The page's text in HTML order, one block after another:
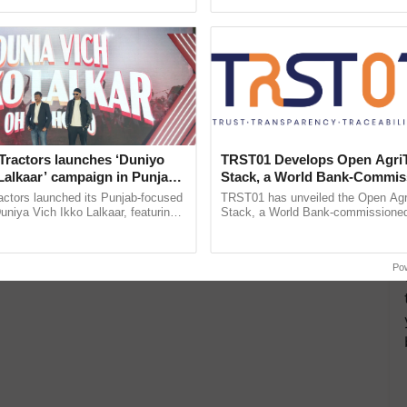
launches ‘Duniyo
campaign in Punjab,
with Sukhbir Singh and
launched its Punjab-focused
Vich Ikko Lalkaar, featuring
TRST01 Develops Open
Stack, a World Bank-
Blueprint for Trusted,
Agriculture Tracking System
TRST01 has unveiled the Open
Stack, a World Bank-